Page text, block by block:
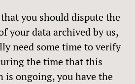
you should dispute the
your data archived by us,
need some time to verify
the time that this
is ongoing, you have the